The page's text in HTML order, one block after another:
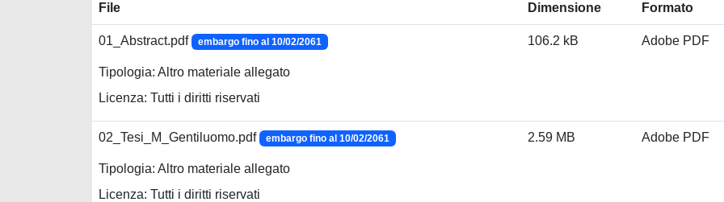
File Dimensione Formato
01_Abstract.pdf embargo fino al 10/02/2061
Tipologia: Altro materiale allegato
Licenza: Tutti i diritti riservati
106.2 kB Adobe PDF
02_Tesi_M_Gentiluomo.pdf embargo fino al 10/02/2061
Tipologia: Altro materiale allegato
Licenza: Tutti i diritti riservati
2.59 MB Adobe PDF